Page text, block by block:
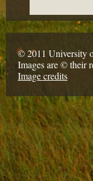
© 2011 University
Images are © their
Image credits